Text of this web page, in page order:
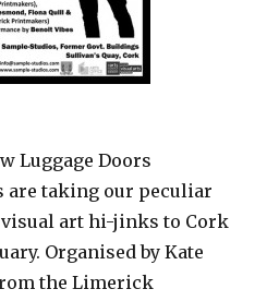
Luggage Doors
are taking our peculiar
art hi-jinks to Cork
Organised by Kate
the Limerick